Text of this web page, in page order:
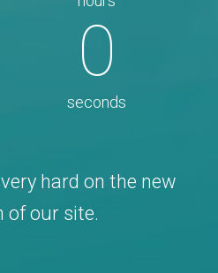
0
seconds
hard on the new
of our site.